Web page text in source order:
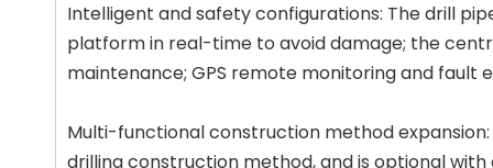
Intelligent and safety configurations: The drill
platform in real-time to avoid damage; the
maintenance; GPS remote monitoring and
Multi-functional construction method
drilling construction method, and is optional